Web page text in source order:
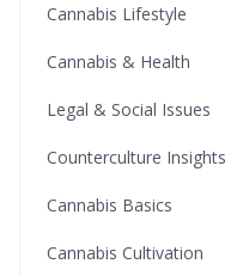
Cannabis Lifestyle
Cannabis & Health
Legal & Social Issues
Counterculture Insights
Cannabis Basics
Cannabis Cultivation